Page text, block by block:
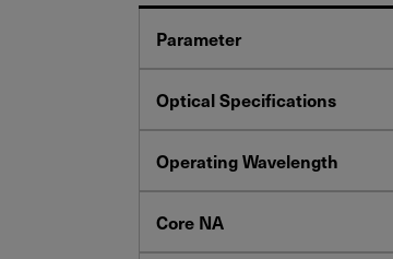
Parameter
Optical Specifications
Operating Wavelength
Core NA